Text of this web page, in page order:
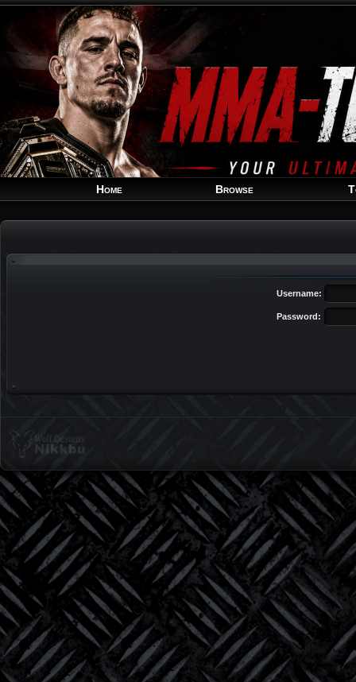
Home Browse
Username:
Password: